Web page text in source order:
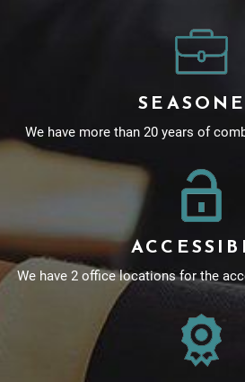
We have more than 20 years of
We have 2 office locations for the